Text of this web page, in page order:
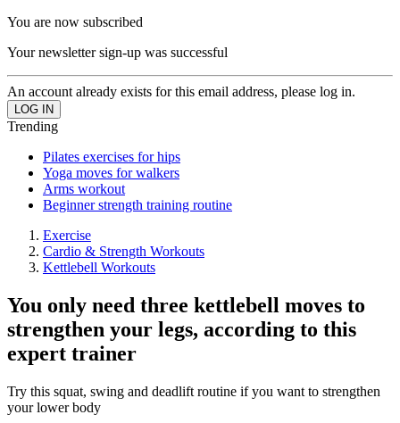
You are now subscribed
Your newsletter sign-up was successful
An account already exists for this email address, please log in.
Trending
Pilates exercises for hips
Yoga moves for walkers
Arms workout
Beginner strength training routine
Exercise
Cardio & Strength Workouts
Kettlebell Workouts
You only need three kettlebell moves to
strengthen your legs, according to this
expert trainer
Try this squat, swing and deadlift routine if you want to strengthen
your lower body